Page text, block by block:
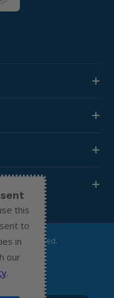
Reserved.
this
to
in
our
.